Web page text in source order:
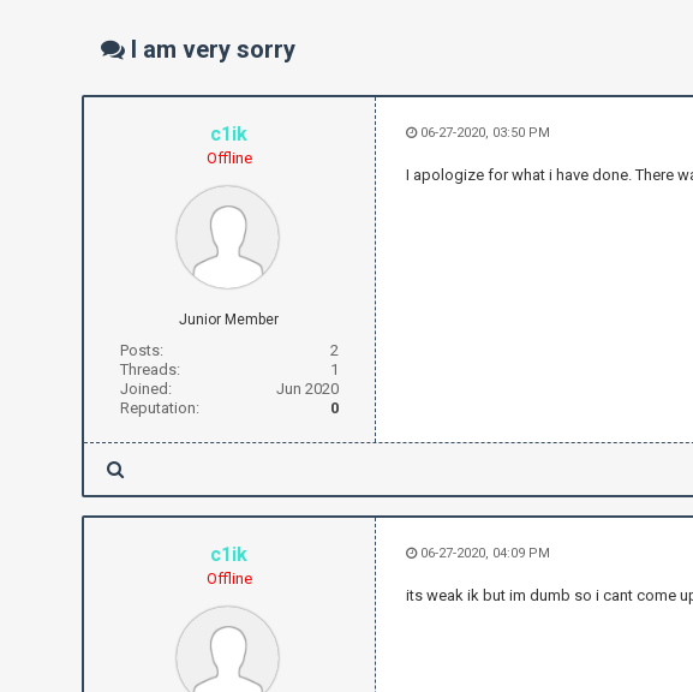
I am very sorry
c1ik
Offline
Junior Member
Posts:
2
Threads:
1
Joined:
Jun 2020
Reputation:
0
06-27-2020, 03:50 PM
I apologize for what i have done. There
c1ik
Offline
06-27-2020, 04:09 PM
its weak ik but im dumb so i cant come